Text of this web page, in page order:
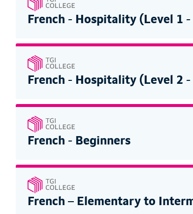
French - Hospitality (Level 1
French - Hospitality (Level 2
French - Beginners
French – Elementary to